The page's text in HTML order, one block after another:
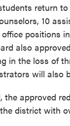
return
10
positions
also
in the loss of
will also
the approved
district with